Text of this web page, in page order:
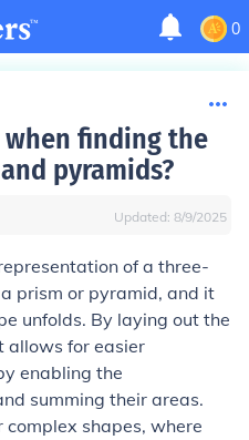
0
finding the
pyramids?
Updated: 8/9/2025
of a three-
prism or pyramid, and it
unfolds. By laying out the
allows for easier
enabling the
summing their areas.
shapes, where